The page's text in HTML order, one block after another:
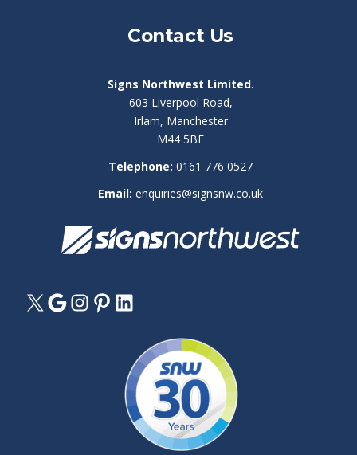
Contact Us
Signs Northwest Limited.
603 Liverpool Road,
Irlam, Manchester
M44 5BE
Telephone: 0161 776 0527
Email: enquiries@signsnw.co.uk
X GoogleInstagram
PinterestLinkedIn